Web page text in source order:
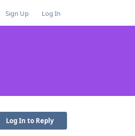
Sign Up Log In
Log In to Reply